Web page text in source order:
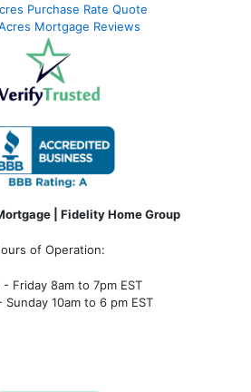
Purchase Rate Quote
Mortgage Reviews
| Fidelity Home Group
of Operation:
- Friday 8am to 7pm EST
Sunday 10am to 6 pm EST